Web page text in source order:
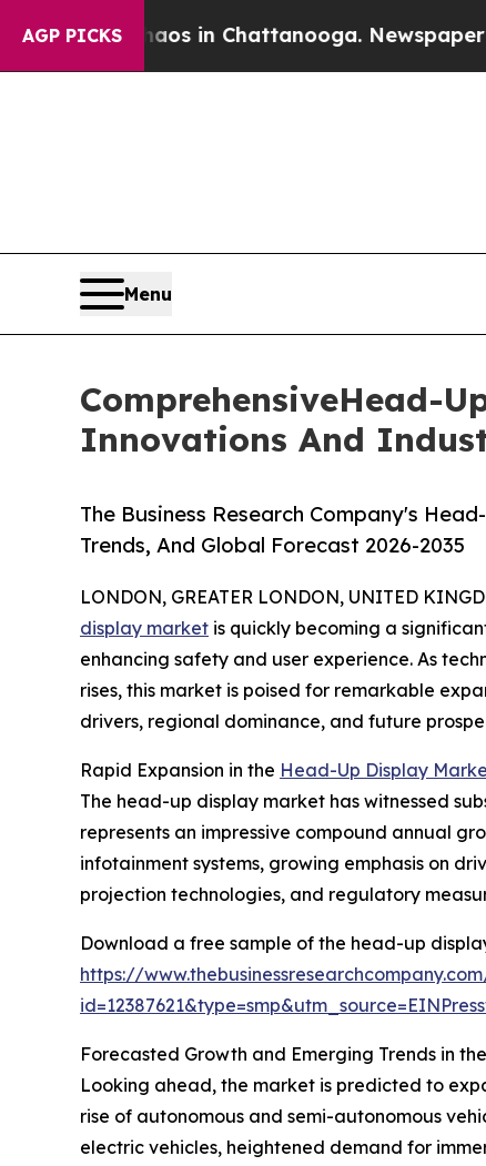
AGP PICKS
Chaos in Chattanooga. Newspaper Owner
Menu
ComprehensiveHead-
Innovations And
The Business Research Company's
Trends, And Global Forecast 2026-2035
LONDON, GREATER LONDON, UNITED
display market is quickly becoming a
enhancing safety and user experience. As
rises, this market is poised for remarkable
drivers, regional dominance, and future
Rapid Expansion in the Head-Up Display
The head-up display market has witnessed
represents an impressive compound annual
infotainment systems, growing emphasis on
projection technologies, and regulatory
Download a free sample of the head-up
https://
Forecasted Growth and Emerging Trends in
Looking ahead, the market is predicted to
rise of autonomous and semi-autonomous
electric vehicles, heightened demand for